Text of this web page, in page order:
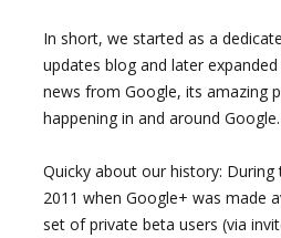
In short, we started as a
updates blog and later
news from Google, its amazing
happening in and around Google.
Quicky about our history: During
2011 when Google+ was made
set of private beta users (via